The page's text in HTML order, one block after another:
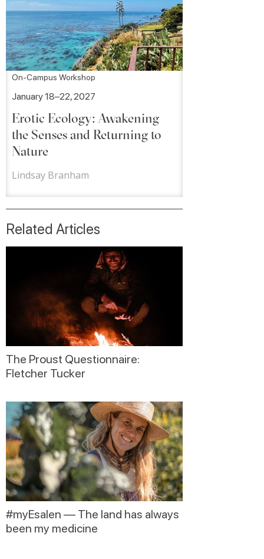
On-Campus Workshop
January 18–22, 2027
Erotic Ecology: Awakening
the Senses and Returning to
Nature
Lindsay Branham
Related Articles
The Proust Questionnaire:
Fletcher Tucker
#myEsalen — The land has always
been my medicine